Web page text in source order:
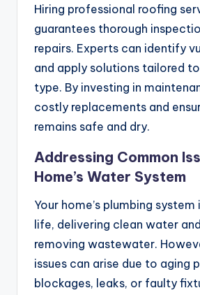
Hiring professional roofing
guarantees thorough
repairs. Experts can identify
and apply solutions tailored
type. By investing in
costly replacements and
remains safe and dry.
Addressing Common
Home’s Water System
Your home’s plumbing
life, delivering clean water
removing wastewater.
issues can arise due to aging
blockages, leaks, or faulty